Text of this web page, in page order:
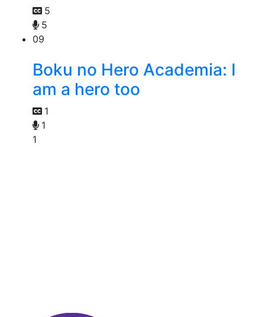
5
5
09
Boku no Hero Academia: I
am a hero too
1
1
1